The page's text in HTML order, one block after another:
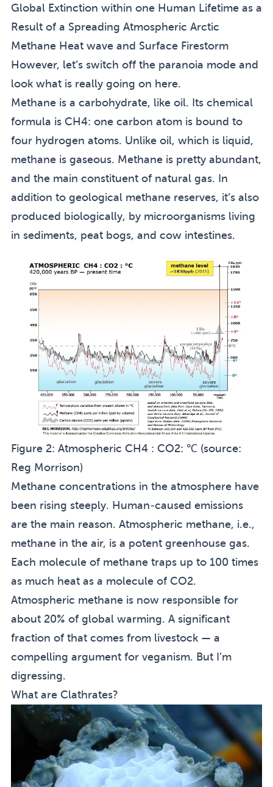
Global Extinction within one Human Lifetime as a
Result of a Spreading Atmospheric Arctic
Methane Heat wave and Surface Firestorm
However, let’s switch off the paranoia mode and
look what is really going on here.
Methane is a carbohydrate, like oil. Its chemical
formula is CH4: one carbon atom is bound to
four hydrogen atoms. Unlike oil, which is liquid,
methane is gaseous. Methane is pretty abundant,
and the main constituent of natural gas. In
addition to geological methane reserves, it’s also
produced biologically, by microorganisms living
in sediments, peat bogs, and cow intestines.
Figure 2: Atmospheric CH4 : CO2: ℃ (source:
Reg Morrison)
Methane concentrations in the atmosphere have
been rising steeply. Human-caused emissions
are the main reason. Atmospheric methane, i.e.,
methane in the air, is a potent greenhouse gas.
Each molecule of methane traps up to 100 times
as much heat as a molecule of CO2.
Atmospheric methane is now responsible for
about 20% of global warming. A significant
fraction of that comes from livestock — a
compelling argument for veganism. But I’m
digressing.
What are Clathrates?